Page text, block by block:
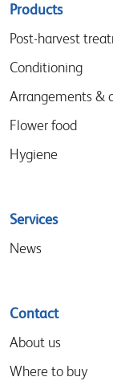
Sitemap
menu
Products
Post-harvest
Conditioning
Arrangements &
Flower food
Hygiene
Services
News
Contact
About us
Where to buy